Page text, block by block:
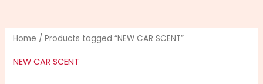
Home / Products tagged “NEW CAR SCENT”
NEW CAR SCENT